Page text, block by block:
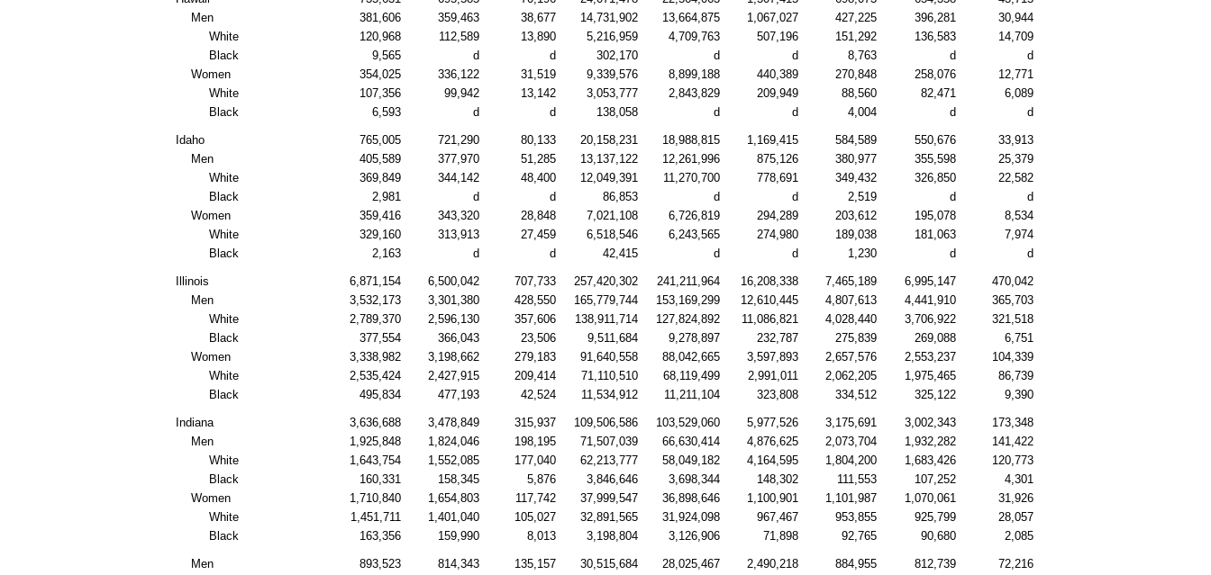
Men
381,606 359,463 38,677 14,731,902 13,664,875 1,067,027 427,225 396,281
30,944
White
120,968 112,589 13,890 5,216,959 4,709,763 507,196 151,292 136,583
14,709
Black
9,565 d d 302,170 d d 8,763 d
d
Women
354,025 336,122 31,519 9,339,576 8,899,188 440,389 270,848 258,076
12,771
White
107,356 99,942 13,142 3,053,777 2,843,829 209,949 88,560 82,471
6,089
Black
6,593 d d 138,058 d d 4,004 d d
Idaho 765,005 721,290 80,133 20,158,231 18,988,815 1,169,415 584,589 550,676
33,913
Men
405,589 377,970 51,285 13,137,122 12,261,996 875,126 380,977 355,598
25,379
White
369,849 344,142 48,400 12,049,391 11,270,700 778,691 349,432 326,850
22,582
Black
2,981 d d 86,853 d d 2,519 d
d
Women
359,416 343,320 28,848 7,021,108 6,726,819 294,289 203,612 195,078
8,534
White
329,160 313,913 27,459 6,518,546 6,243,565 274,980 189,038 181,063
7,974
Black
2,163 d d 42,415 d d 1,230 d d
Illinois 6,871,154 6,500,042 707,733 257,420,302 241,211,964 16,208,338 7,465,189 6,995,147
470,042
Men
3,532,173 3,301,380 428,550 165,779,744 153,169,299 12,610,445 4,807,613 4,441,910
365,703
White
2,789,370 2,596,130 357,606 138,911,714 127,824,892 11,086,821 4,028,440 3,706,922
321,518
Black
377,554 366,043 23,506 9,511,684 9,278,897 232,787 275,839 269,088
6,751
Women
3,338,982 3,198,662 279,183 91,640,558 88,042,665 3,597,893 2,657,576 2,553,237
104,339
White
2,535,424 2,427,915 209,414 71,110,510 68,119,499 2,991,011 2,062,205 1,975,465
86,739
Black
495,834 477,193 42,524 11,534,912 11,211,104 323,808 334,512 325,122 9,390
Indiana 3,636,688 3,478,849 315,937 109,506,586 103,529,060 5,977,526 3,175,691 3,002,343
173,348
Men
1,925,848 1,824,046 198,195 71,507,039 66,630,414 4,876,625 2,073,704 1,932,282
141,422
White
1,643,754 1,552,085 177,040 62,213,777 58,049,182 4,164,595 1,804,200 1,683,426
120,773
Black
160,331 158,345 5,876 3,846,646 3,698,344 148,302 111,553 107,252
4,301
Women
1,710,840 1,654,803 117,742 37,999,547 36,898,646 1,100,901 1,101,987 1,070,061
31,926
White
1,451,711 1,401,040 105,027 32,891,565 31,924,098 967,467 953,855 925,799
28,057
Black
163,356 159,990 8,013 3,198,804 3,126,906 71,898 92,765 90,680 2,085
Men 893,523 814,343 135,157 30,515,684 28,025,467 2,490,218 884,955 812,739
72,216